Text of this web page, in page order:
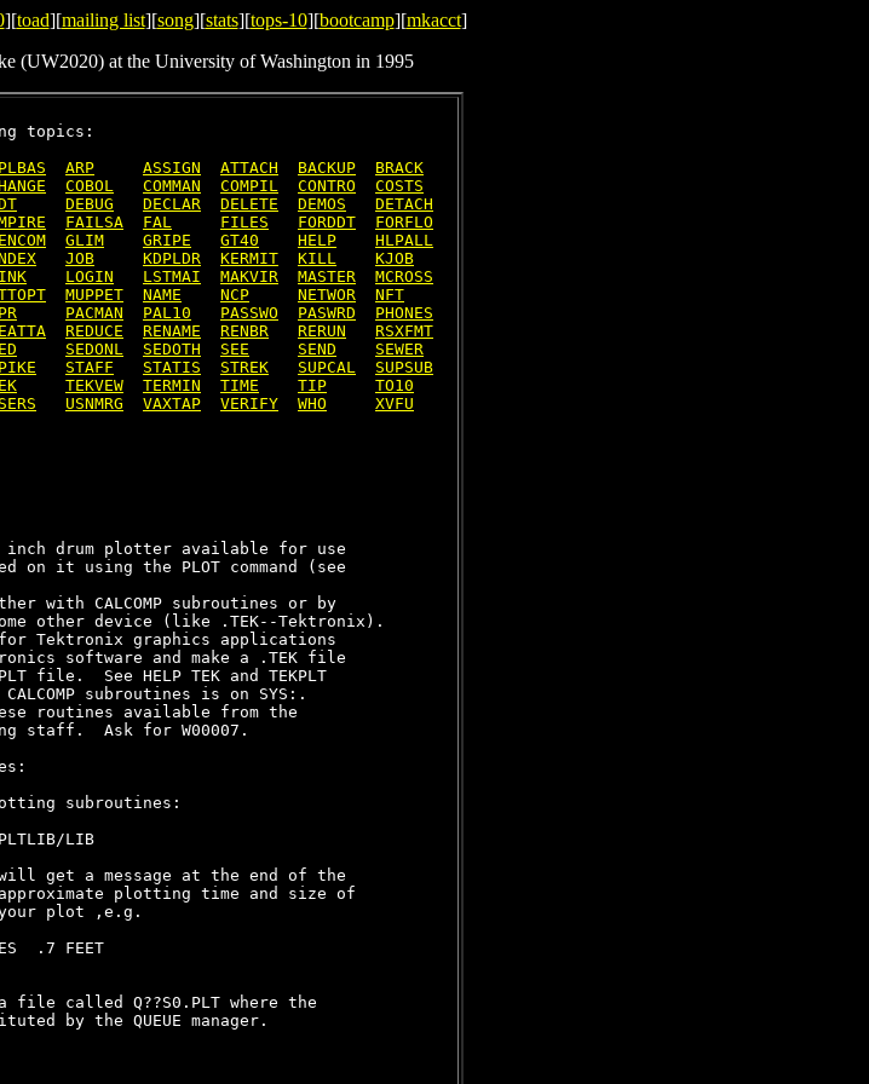
][toad][mailing list][song][stats][tops-10][bootcamp][mkacct]
(UW2020) at the University of Washington in 1995
topics:
ARP ASSIGN ATTACH BACKUP
BRACK
COBOL COMMAN COMPIL CONTRO
COSTS
DEBUG DECLAR DELETE DEMOS
DETACH
FAILSA FAL FILES FORDDT
FORFLO
GLIM GRIPE GT40 HELP
HLPALL
JOB KDPLDR KERMIT KILL
KJOB
LOGIN LSTMAI MAKVIR MASTER
MCROSS
MUPPET NAME NCP NETWOR
NFT
PACMAN PAL10 PASSWO PASWRD
PHONES
REDUCE RENAME RENBR RERUN
RSXFMT
SEDONL SEDOTH SEE SEND
SEWER
STAFF STATIS STREK SUPCAL
SUPSUB
TEKVEW TERMIN TIME TIP
TO10
USNMRG VAXTAP VERIFY WHO XVFU
drum plotter available for use
it using the PLOT command (see
with CALCOMP subroutines or by
other device (like .TEK--Tektronix).
for Tektronix graphics applications
software and make a .TEK file
file.  See HELP TEK and TEKPLT
subroutines is on SYS:.
routines available from the
staff.  Ask for W00007.
subroutines:
LIB
get a message at the end of the
plotting time and size of
plot ,e.g.
.7 FEET
called Q??S0.PLT where the
by the QUEUE manager.